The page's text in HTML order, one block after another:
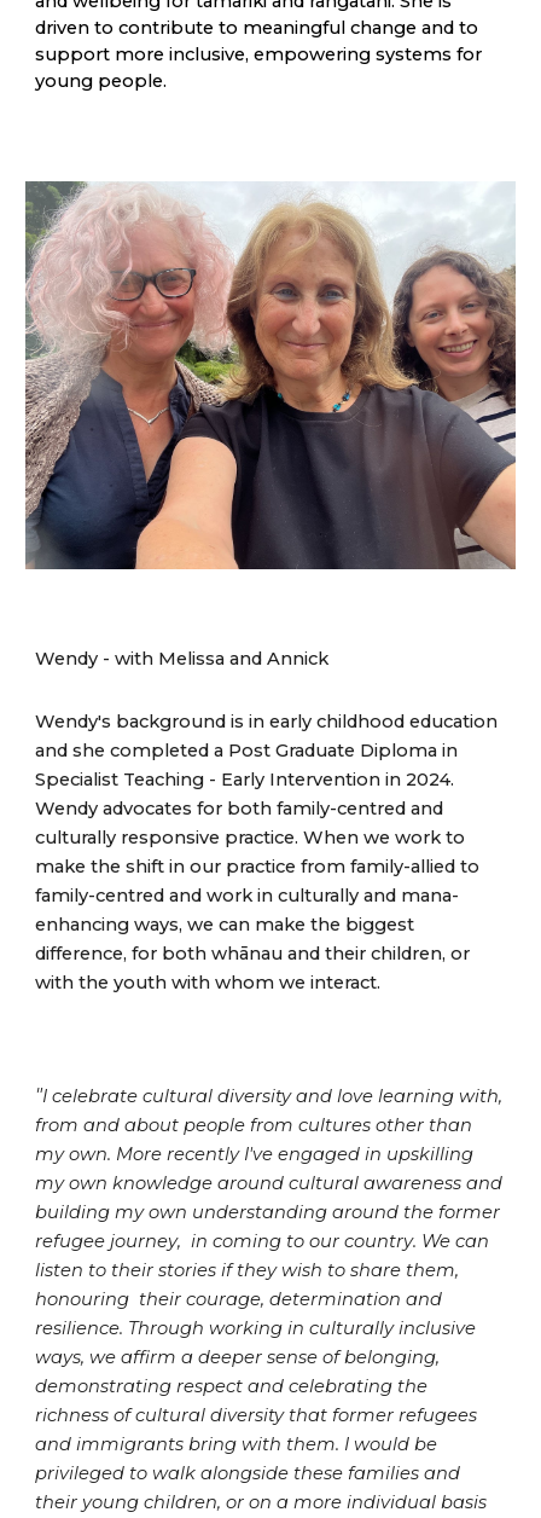
driven to contribute to meaningful change and to
support more inclusive, empowering systems for
young people.
Wendy - with Melissa and Annick
Wendy's background is in early childhood education
and she completed a Post Graduate Diploma in
Specialist Teaching - Early Intervention in 2024.
Wendy advocates for both family-centred and
culturally responsive practice. When we work to
make the shift in our practice from family-allied to
family-centred and work in culturally and mana-
enhancing ways, we can make the biggest
difference, for both whānau and their children, or
with the youth with whom we interact.
"I celebrate cultural diversity and love learning with,
from and about people from cultures other than
my own. More recently I've engaged in upskilling
my own knowledge around cultural awareness and
building my own understanding around the former
refugee journey, in coming to our country. We can
listen to their stories if they wish to share them,
honouring their courage, determination and
resilience. Through working in culturally inclusive
ways, we affirm a deeper sense of belonging,
demonstrating respect and celebrating the
richness of cultural diversity that former refugees
and immigrants bring with them. I would be
privileged to walk alongside these families and
their young children, or on a more individual basis